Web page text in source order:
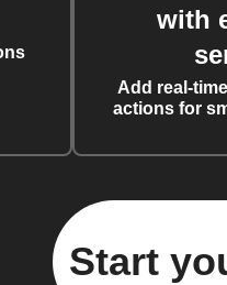
with
Add real-
actions for
Start